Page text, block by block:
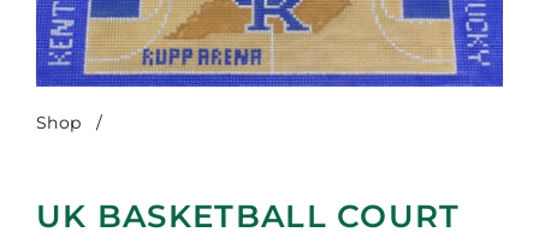
Shop /
UK BASKETBALL COURT